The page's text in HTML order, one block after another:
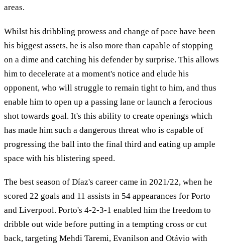
areas.
Whilst his dribbling prowess and change of pace have been
his biggest assets, he is also more than capable of stopping
on a dime and catching his defender by surprise. This allows
him to decelerate at a moment's notice and elude his
opponent, who will struggle to remain tight to him, and thus
enable him to open up a passing lane or launch a ferocious
shot towards goal. It's this ability to create openings which
has made him such a dangerous threat who is capable of
progressing the ball into the final third and eating up ample
space with his blistering speed.
The best season of Díaz's career came in 2021/22, when he
scored 22 goals and 11 assists in 54 appearances for Porto
and Liverpool. Porto's 4-2-3-1 enabled him the freedom to
dribble out wide before putting in a tempting cross or cut
back, targeting Mehdi Taremi, Evanilson and Otávio with